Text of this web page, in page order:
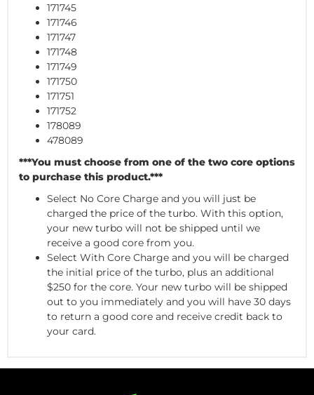
171745
171746
171747
171748
171749
171750
171751
171752
178089
478089
***You must choose from one of the two core options
to purchase this product.***
Select No Core Charge and you will just be
charged the price of the turbo. With this option,
your new turbo will not be shipped until we
receive a good core from you.
Select With Core Charge and you will be charged
the initial price of the turbo, plus an additional
$250 for the core. Your new turbo will be shipped
out to you immediately and you will have 30 days
to return a good core and receive credit back to
your card.